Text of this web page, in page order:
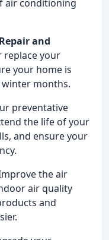
air conditioning
and
replace your
your home is
months.
preventative
the life of your
and ensure your
the air
air quality
and